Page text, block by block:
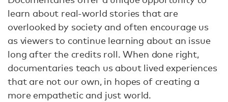
learn about real-world stories that are
overlooked by society and often encourage us
as viewers to continue learning about an issue
long after the credits roll. When done right,
documentaries teach us about lived experiences
that are not our own, in hopes of creating a
more empathetic and just world.